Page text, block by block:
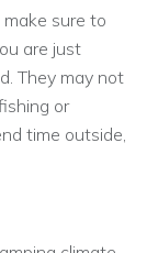
sure to
are just
They may not
or
time outside,